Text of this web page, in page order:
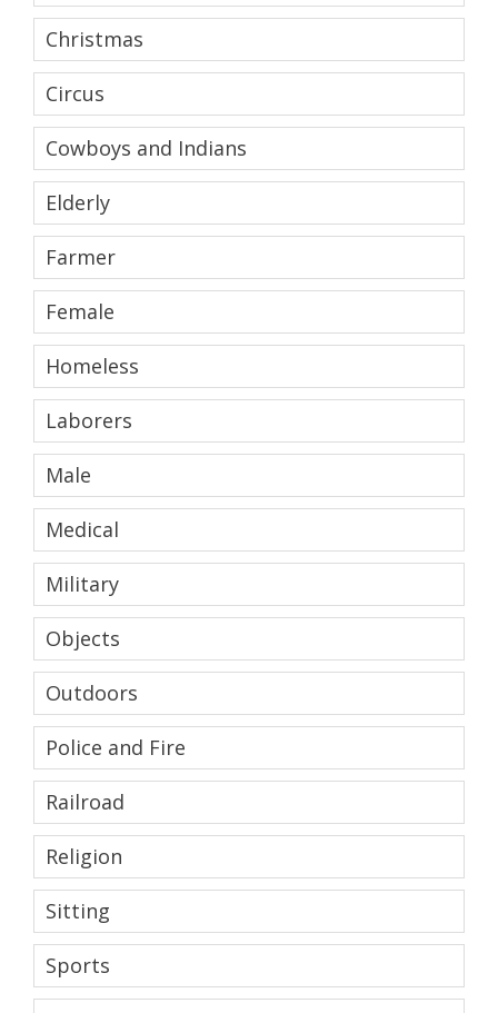
Christmas
Circus
Cowboys and Indians
Elderly
Farmer
Female
Homeless
Laborers
Male
Medical
Military
Objects
Outdoors
Police and Fire
Railroad
Religion
Sitting
Sports